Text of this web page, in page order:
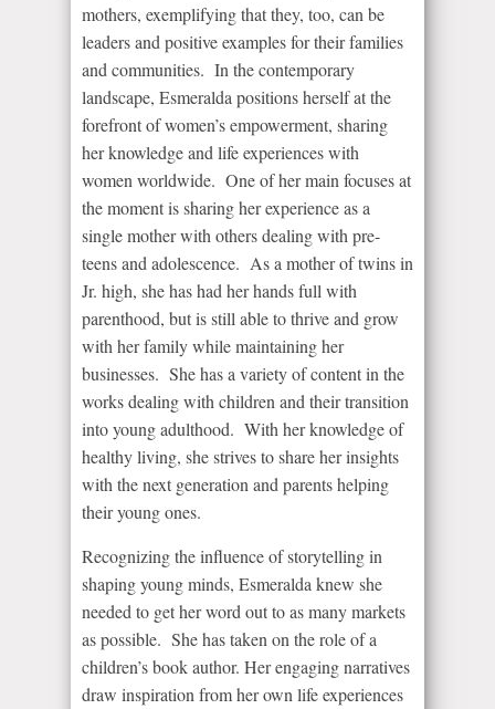
mothers, exemplifying that they, too, can be
leaders and positive examples for their families
and communities. In the contemporary
landscape, Esmeralda positions herself at the
forefront of women’s empowerment, sharing
her knowledge and life experiences with
women worldwide. One of her main focuses at
the moment is sharing her experience as a
single mother with others dealing with pre-
teens and adolescence. As a mother of twins in
Jr. high, she has had her hands full with
parenthood, but is still able to thrive and grow
with her family while maintaining her
businesses. She has a variety of content in the
works dealing with children and their transition
into young adulthood. With her knowledge of
healthy living, she strives to share her insights
with the next generation and parents helping
their young ones.
Recognizing the influence of storytelling in
shaping young minds, Esmeralda knew she
needed to get her word out to as many markets
as possible. She has taken on the role of a
children’s book author. Her engaging narratives
draw inspiration from her own life experiences